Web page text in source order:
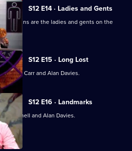
S12 E14 · Ladies and Gents
Perkins are the ladies and gents on the
S12 E15 · Long Lost
Jimmy Carr and Alan Davies.
S12 E16 · Landmarks
Mitchell and Alan Davies.